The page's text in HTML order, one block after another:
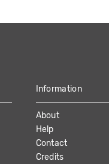
Information
About
Help
Contact
Credits